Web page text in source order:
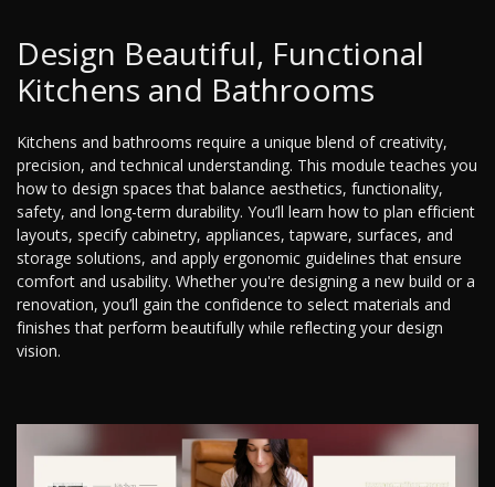
Design Beautiful, Functional
Kitchens and Bathrooms
Kitchens and bathrooms require a unique blend of creativity,
precision, and technical understanding. This module teaches you
how to design spaces that balance aesthetics, functionality,
safety, and long-term durability. You’ll learn how to plan efficient
layouts, specify cabinetry, appliances, tapware, surfaces, and
storage solutions, and apply ergonomic guidelines that ensure
comfort and usability. Whether you're designing a new build or a
renovation, you’ll gain the confidence to select materials and
finishes that perform beautifully while reflecting your design
vision.